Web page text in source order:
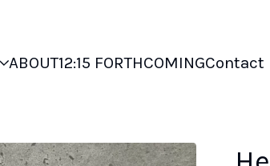
ABOUT12:15 FORTHCOMINGContact